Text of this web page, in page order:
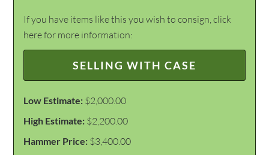
If you have items like this you wish to consign, click
here for more information:
SELLING WITH CASE
Low Estimate: $2,000.00
High Estimate: $2,200.00
Hammer Price: $3,400.00